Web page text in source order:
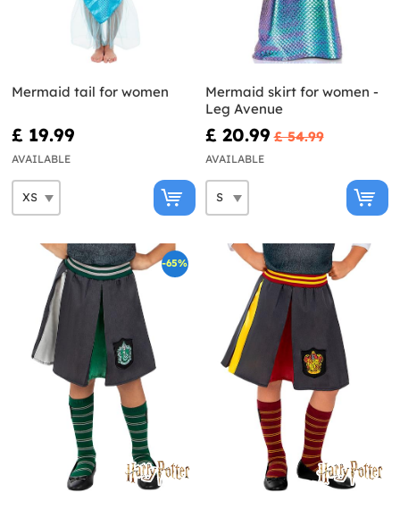
Mermaid tail for women
£ 19.99
AVAILABLE
Mermaid skirt for women -
Leg Avenue
£ 20.99 £ 54.99
AVAILABLE
-65%